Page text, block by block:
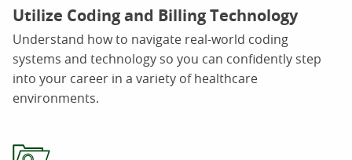
Utilize Coding and Billing Technology
Understand how to navigate real-world coding
systems and technology so you can confidently step
into your career in a variety of healthcare
environments.